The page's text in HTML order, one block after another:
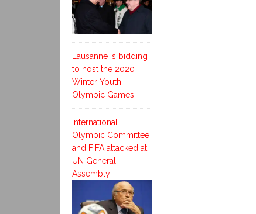
Lausanne is bidding
to host the 2020
Winter Youth
Olympic Games
International
Olympic Committee
and FIFA attacked at
UN General
Assembly